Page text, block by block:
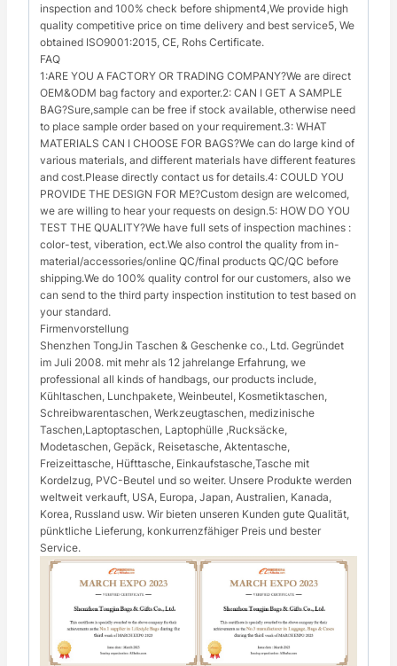
inspection and 100% check before shipment4,We provide high
quality competitive price on time delivery and best service5, We
obtained ISO9001:2015, CE, Rohs Certificate.
FAQ
1:ARE YOU A FACTORY OR TRADING COMPANY?We are direct
OEM&ODM bag factory and exporter.2: CAN I GET A SAMPLE
BAG?Sure,sample can be free if stock available, otherwise need
to place sample order based on your requirement.3: WHAT
MATERIALS CAN I CHOOSE FOR BAGS?We can do large kind of
various materials, and different materials have different features
and cost.Please directly contact us for details.4: COULD YOU
PROVIDE THE DESIGN FOR ME?Custom design are welcomed,
we are willing to hear your requests on design.5: HOW DO YOU
TEST THE QUALITY?We have full sets of inspection machines :
color-test, viberation, ect.We also control the quality from in-
material/accessories/online QC/final products QC/QC before
shipping.We do 100% quality control for our customers, also we
can send to the third party inspection institution to test based on
your standard.
Firmenvorstellung
Shenzhen TongJin Taschen & Geschenke co., Ltd. Gegründet
im Juli 2008. mit mehr als 12 jahrelange Erfahrung, we
professional all kinds of handbags, our products include,
Kühltaschen, Lunchpakete, Weinbeutel, Kosmetiktaschen,
Schreibwarentaschen, Werkzeugtaschen, medizinische
Taschen,Laptoptaschen, Laptophülle ,Rucksäcke,
Modetaschen, Gepäck, Reisetasche, Aktentasche,
Freizeittasche, Hüfttasche, Einkaufstasche,Tasche mit
Kordelzug, PVC-Beutel und so weiter. Unsere Produkte werden
weltweit verkauft, USA, Europa, Japan, Australien, Kanada,
Korea, Russland usw. Wir bieten unseren Kunden gute Qualität,
pünktliche Lieferung, konkurrenzfähiger Preis und bester
Service.